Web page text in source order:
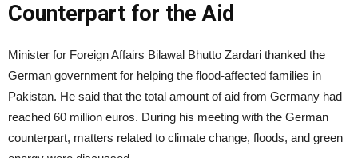
Counterpart for the Aid
Minister for Foreign Affairs Bilawal Bhutto Zardari thanked the
German government for helping the flood-affected families in
Pakistan. He said that the total amount of aid from Germany had
reached 60 million euros. During his meeting with the German
counterpart, matters related to climate change, floods, and green